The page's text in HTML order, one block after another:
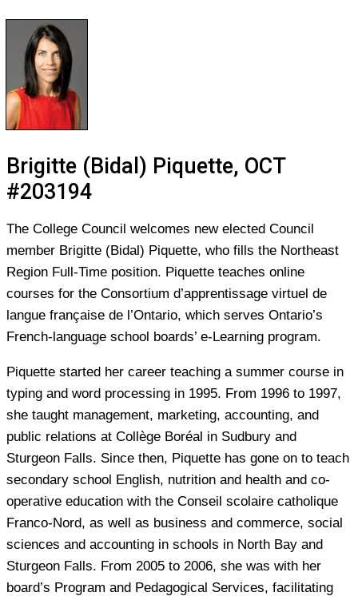
Brigitte (Bidal) Piquette, OCT
#203194
The College Council welcomes new elected Council
member Brigitte (Bidal) Piquette, who fills the Northeast
Region Full-Time position. Piquette teaches online
courses for the Consortium d’apprentissage virtuel de
langue française de l’Ontario, which serves Ontario’s
French-language school boards’ e-Learning program.
Piquette started her career teaching a summer course in
typing and word processing in 1995. From 1996 to 1997,
she taught management, marketing, accounting, and
public relations at Collège Boréal in Sudbury and
Sturgeon Falls. Since then, Piquette has gone on to teach
secondary school English, nutrition and health and co-
operative education with the Conseil scolaire catholique
Franco-Nord, as well as business and commerce, social
sciences and accounting in schools in North Bay and
Sturgeon Falls. From 2005 to 2006, she was with her
board’s Program and Pedagogical Services, facilitating